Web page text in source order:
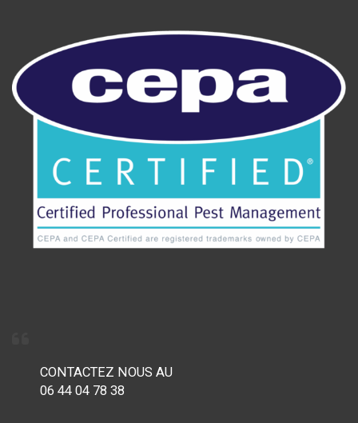
CONTACTEZ NOUS AU
06 44 04 78 38